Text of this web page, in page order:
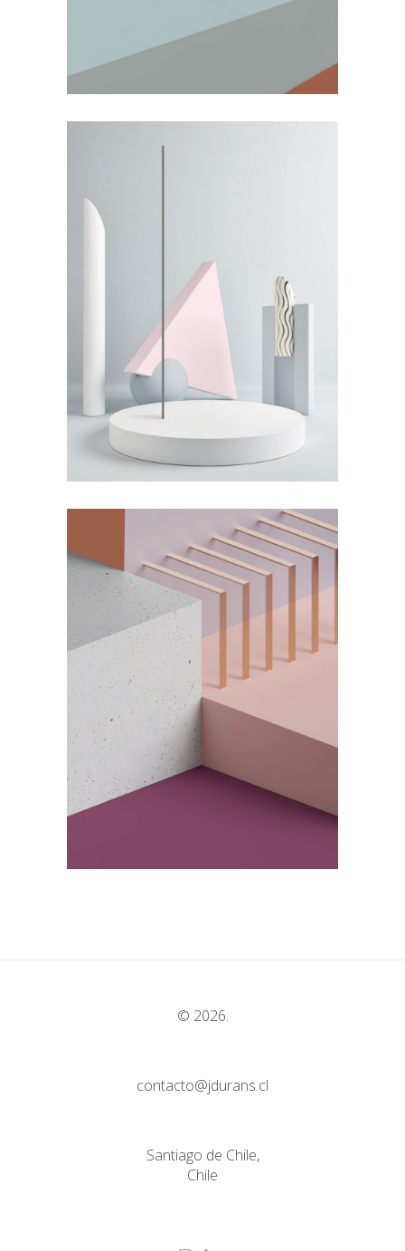
Bending the Spoon
by Lora Willis
Weighing it Down
by Lora Willis
Solitude and Happiness
© 2026.
contacto@jdurans.cl
Santiago de Chile,
Chile